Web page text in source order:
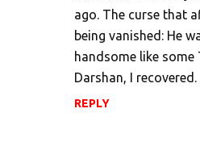
ago. The curse that
being vanished: He
handsome like
Darshan, I recovered.
REPLY